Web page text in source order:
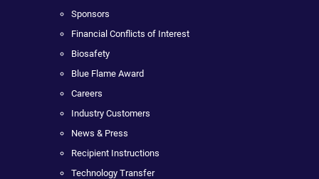
Sponsors
Financial Conflicts of Interest
Biosafety
Blue Flame Award
Careers
Industry Customers
News & Press
Recipient Instructions
Technology Transfer